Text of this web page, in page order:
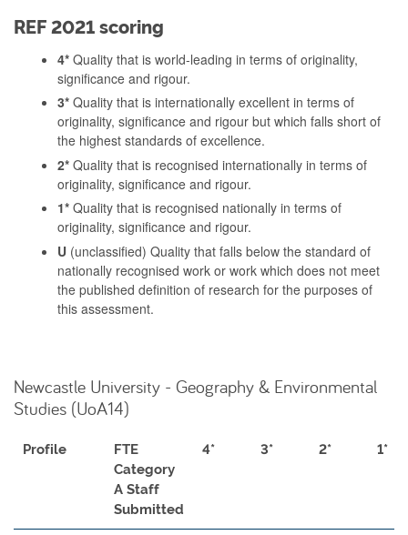
REF 2021 scoring
4* Quality that is world-leading in terms of originality,
significance and rigour.
3* Quality that is internationally excellent in terms of
originality, significance and rigour but which falls short of
the highest standards of excellence.
2* Quality that is recognised internationally in terms of
originality, significance and rigour.
1* Quality that is recognised nationally in terms of
originality, significance and rigour.
U (unclassified) Quality that falls below the standard of
nationally recognised work or work which does not meet
the published definition of research for the purposes of
this assessment.
Newcastle University - Geography & Environmental
Studies (UoA14)
Profile
FTE
Category
A Staff
Submitted
4* 3* 2* 1*